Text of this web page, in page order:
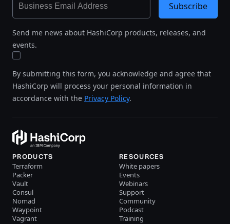
Send me news about HashiCorp products, releases, and
events.
By submitting this form, you acknowledge and agree that
HashiCorp will process your personal information in
accordance with the Privacy Policy.
Subscribe
PRODUCTS
Terraform
Packer
Vault
Consul
Nomad
Waypoint
Vagrant
RESOURCES
White papers
Events
Webinars
Support
Community
Podcast
Training